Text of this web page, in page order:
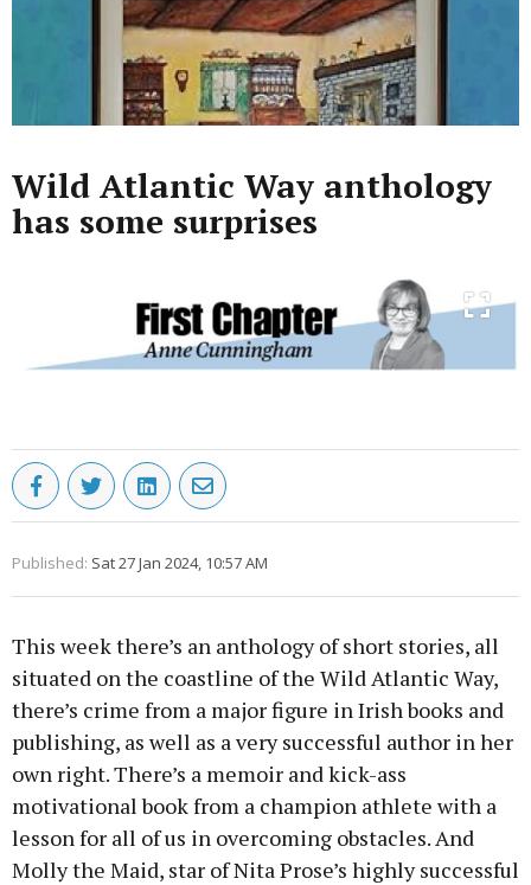
Wild Atlantic Way anthology
has some surprises
Published: Sat 27 Jan 2024, 10:57 AM
This week there’s an anthology of short stories, all
situated on the coastline of the Wild Atlantic Way,
there’s crime from a major figure in Irish books and
publishing, as well as a very successful author in her
own right. There’s a memoir and kick-ass
motivational book from a champion athlete with a
lesson for all of us in overcoming obstacles. And
Molly the Maid, star of Nita Prose’s highly successful